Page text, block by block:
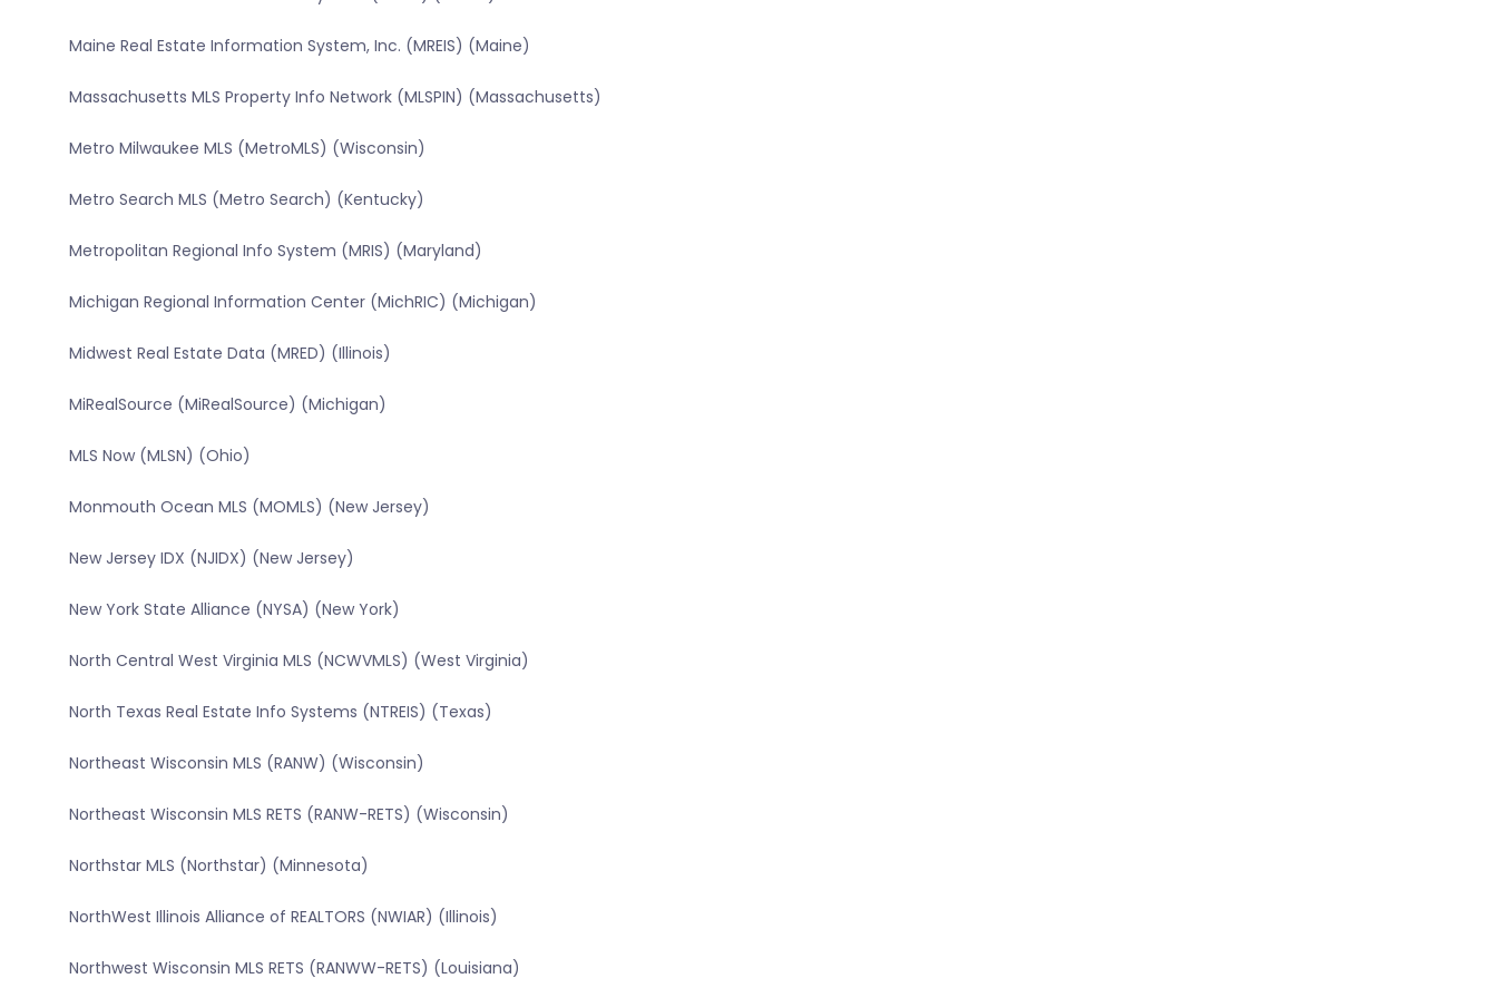
Maine Real Estate Information System, Inc. (MREIS) (Maine)
Massachusetts MLS Property Info Network (MLSPIN) (Massachusetts)
Metro Milwaukee MLS (MetroMLS) (Wisconsin)
Metro Search MLS (Metro Search) (Kentucky)
Metropolitan Regional Info System (MRIS) (Maryland)
Michigan Regional Information Center (MichRIC) (Michigan)
Midwest Real Estate Data (MRED) (Illinois)
MiRealSource (MiRealSource) (Michigan)
MLS Now (MLSN) (Ohio)
Monmouth Ocean MLS (MOMLS) (New Jersey)
New Jersey IDX (NJIDX) (New Jersey)
New York State Alliance (NYSA) (New York)
North Central West Virginia MLS (NCWVMLS) (West Virginia)
North Texas Real Estate Info Systems (NTREIS) (Texas)
Northeast Wisconsin MLS (RANW) (Wisconsin)
Northeast Wisconsin MLS RETS (RANW-RETS) (Wisconsin)
Northstar MLS (Northstar) (Minnesota)
NorthWest Illinois Alliance of REALTORS (NWIAR) (Illinois)
Northwest Wisconsin MLS RETS (RANWW-RETS) (Louisiana)